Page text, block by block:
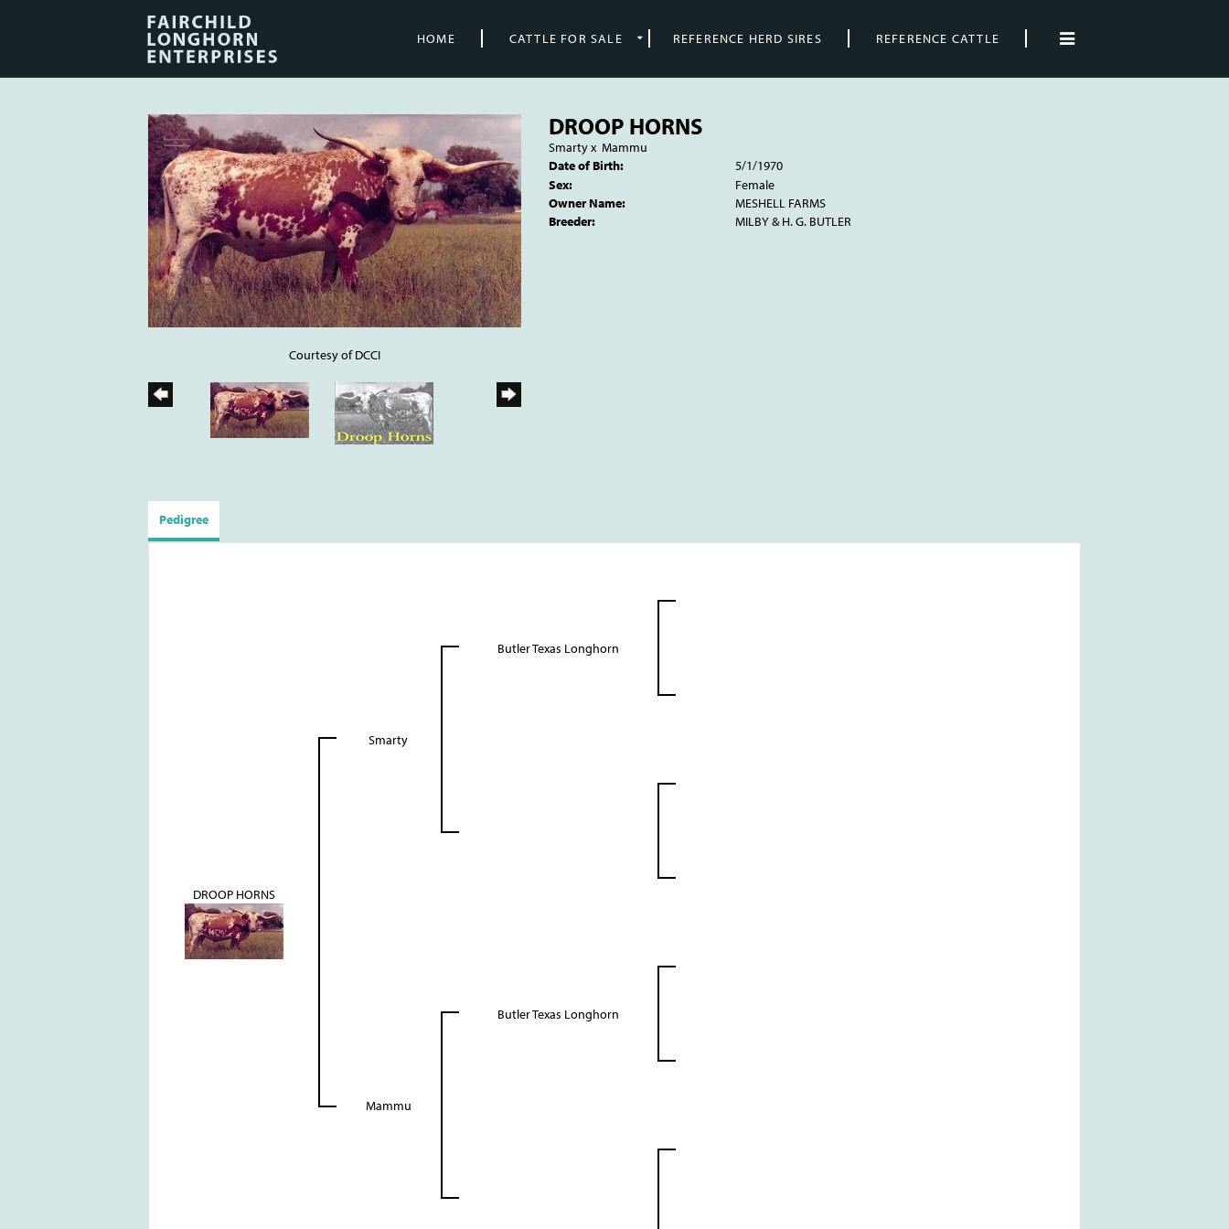
HOME CATTLE FOR SALE REFERENCE HERD SIRES REFERENCE CATTLE
Courtesy of DCCI
DROOP HORNS
Smartyx Mammu
Date of Birth:
5/1/1970
Sex:
Female
Owner Name:
MESHELL FARMS
Breeder:
MILBY & H. G. BUTLER
Pedigree
DROOP HORNS
Smarty
Butler Texas Longhorn
Mammu
Butler Texas Longhorn